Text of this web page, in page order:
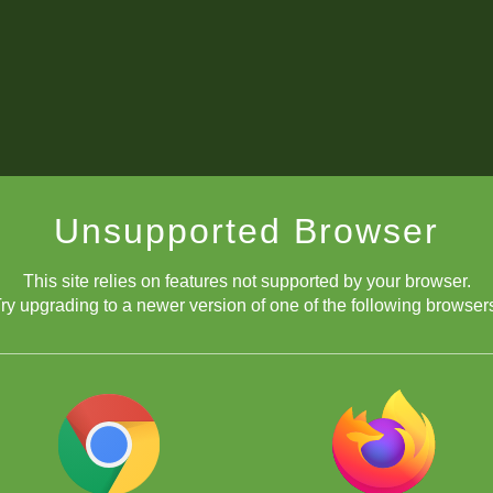
Unsupported Browser
This site relies on features not supported by your browser.
upgrading to a newer version of one of the following